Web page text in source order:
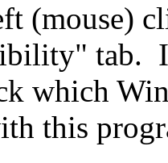
(mouse)
tab.
which
this